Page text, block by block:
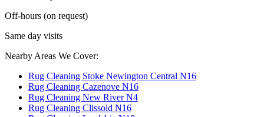
Off-hours (on request)
Same day visits
Nearby Areas We Cover:
Rug Cleaning Stoke Newington Central N16
Rug Cleaning Cazenove N16
Rug Cleaning New River N4
Rug Cleaning Clissold N16